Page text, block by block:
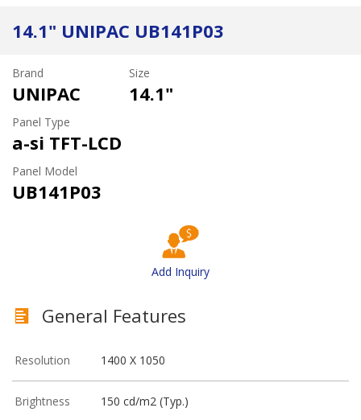
14.1" UNIPAC UB141P03
Brand
UNIPAC
Size
14.1"
Panel Type
a-si TFT-LCD
Panel Model
UB141P03
Add Inquiry
General Features
Resolution 1400 X 1050
Brightness 150 cd/m2 (Typ.)